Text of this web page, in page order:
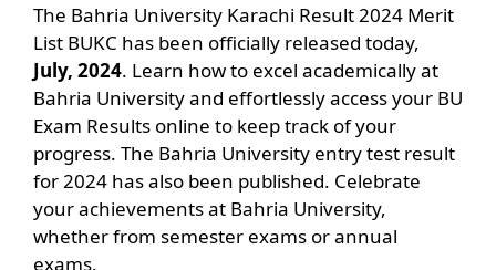
The Bahria University Karachi Result 2024 Merit
List BUKC has been officially released today,
July, 2024. Learn how to excel academically at
Bahria University and effortlessly access your BU
Exam Results online to keep track of your
progress. The Bahria University entry test result
for 2024 has also been published. Celebrate
your achievements at Bahria University,
whether from semester exams or annual
exams.